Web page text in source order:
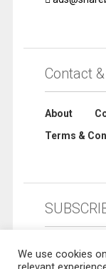
Contact
About
Terms &
We use cookies